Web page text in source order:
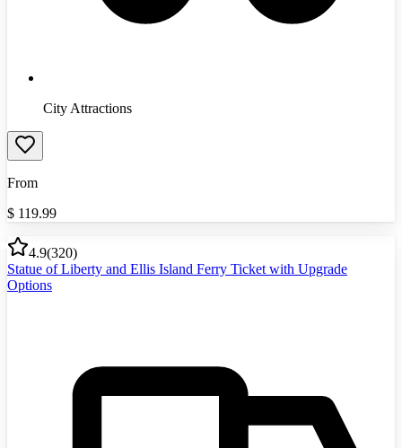
City Attractions
From
$ 119.99
4.9(320)
Statue of Liberty and Ellis Island Ferry Ticket with Upgrade
Options